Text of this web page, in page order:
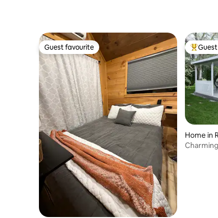
Guest favourite
Guest favourite Top
Home in